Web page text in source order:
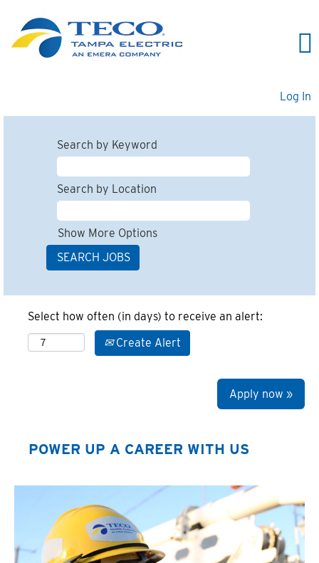
Log In
Search by Keyword
Search by Location
Show More Options
Select how often (in days) to receive an alert:
Create Alert
Apply now »
POWER UP A CAREER WITH US